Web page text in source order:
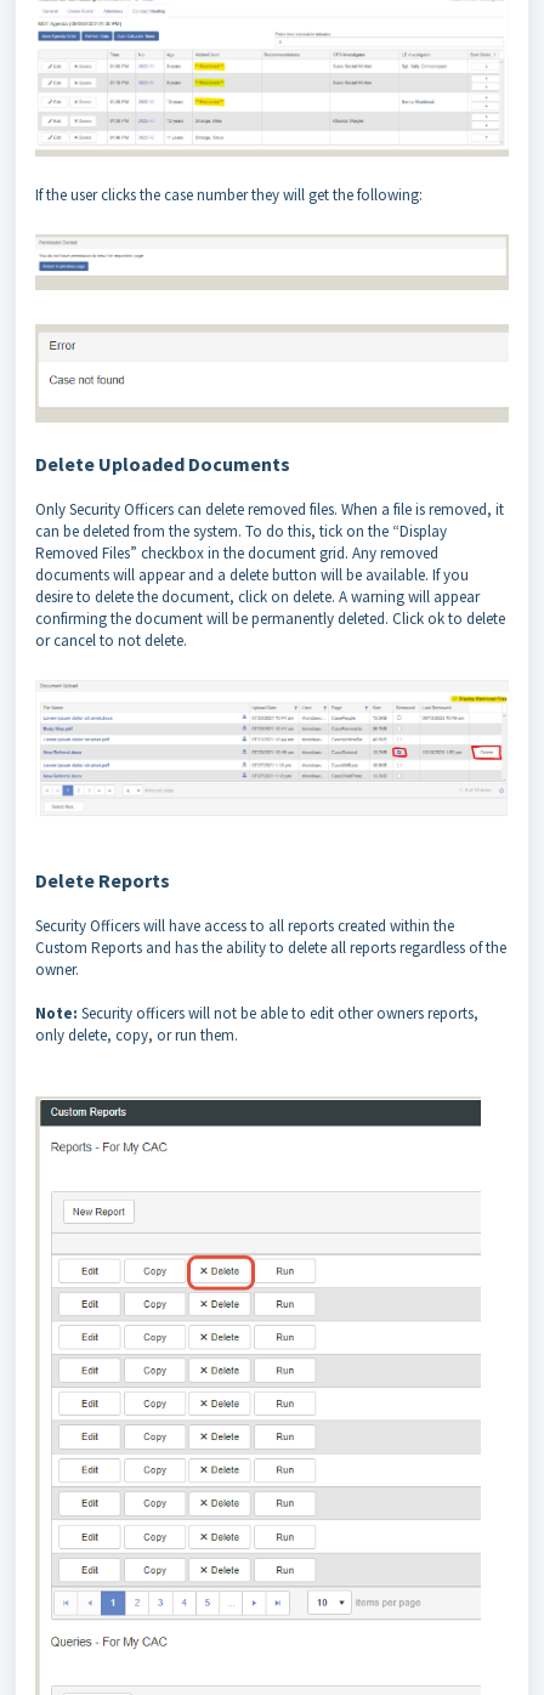
If the user clicks the case number they will get the following:
Delete Uploaded Documents
Only Security Officers can delete removed files. When a file is removed, it
can be deleted from the system. To do this, tick on the “Display
Removed Files” checkbox in the document grid. Any removed
documents will appear and a delete button will be available. If you
desire to delete the document, click on delete. A warning will appear
confirming the document will be permanently deleted. Click ok to delete
or cancel to not delete.
Delete Reports
Security Officers will have access to all reports created within the
Custom Reports and has the ability to delete all reports regardless of the
owner.
Note: Security officers will not be able to edit other owners reports,
only delete, copy, or run them.